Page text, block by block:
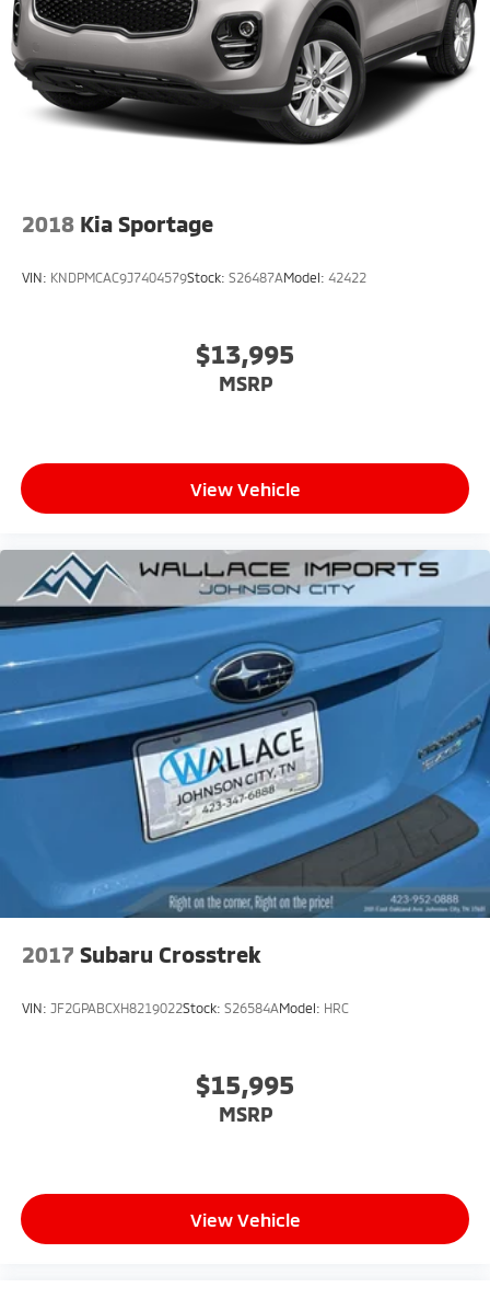
Rear Vented Discs, Brake Assist, Hill Descent
Control, Hill Hold Control and Electric Parking Brake
Brake Actuated Limited Slip Differential
2018 Kia Sportage
VIN: KNDPMCAC9J7404579Stock: S26487AModel: 42422
$13,995
MSRP
View Vehicle
2017 Subaru Crosstrek
VIN: JF2GPABCXH8219022Stock: S26584AModel: HRC
$15,995
MSRP
View Vehicle